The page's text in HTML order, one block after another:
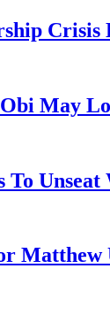
Crisis
May
Unseat